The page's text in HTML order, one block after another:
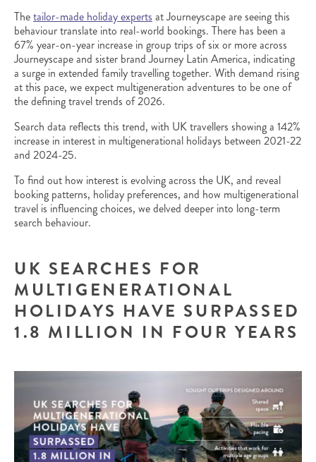
Thetailor-made holiday experts at Journeyscape are seeing this
behaviour translate into real-world bookings. There has been a
67% year-on-year increase in group trips of six or more across
Journeyscape and sister brand Journey Latin America, indicating
a surge in extended family travelling together. With demand rising
at this pace, we expect multigeneration adventures to be one of
the defining travel trends of 2026.
Search data reflects this trend, with UK travellers showing a 142%
increase in interest in multigenerational holidays between 2021-22
and 2024-25.
To find out how interest is evolving across the UK, and reveal
booking patterns, holiday preferences, and how multigenerational
travel is influencing choices, we delved deeper into long-term
search behaviour.
UK SEARCHES FOR
MULTIGENERATIONAL
HOLIDAYS HAVE SURPASSED
1.8 MILLION IN FOUR YEARS